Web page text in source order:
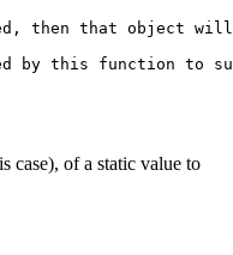
then that object
case), of a static value to